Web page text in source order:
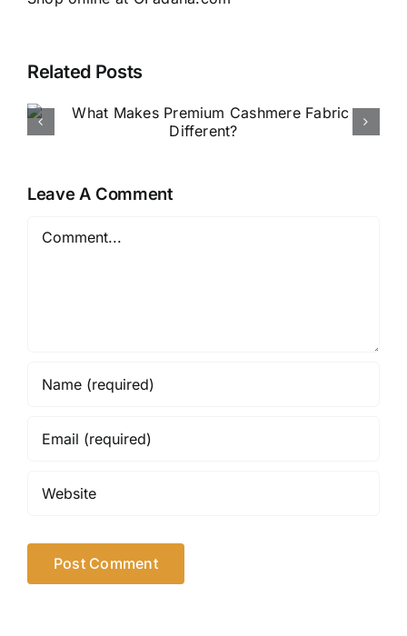
Related Posts
How to Buy Luxury Fabric
Online in Nigeria
Leave A Comment
Comment